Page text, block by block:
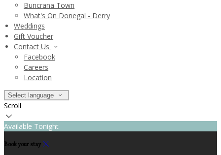
Buncrana Town
What's On Donegal - Derry
Weddings
Gift Voucher
Contact Us
Facebook
Careers
Location
Select language
Scroll
Available Tonight
Book your stay